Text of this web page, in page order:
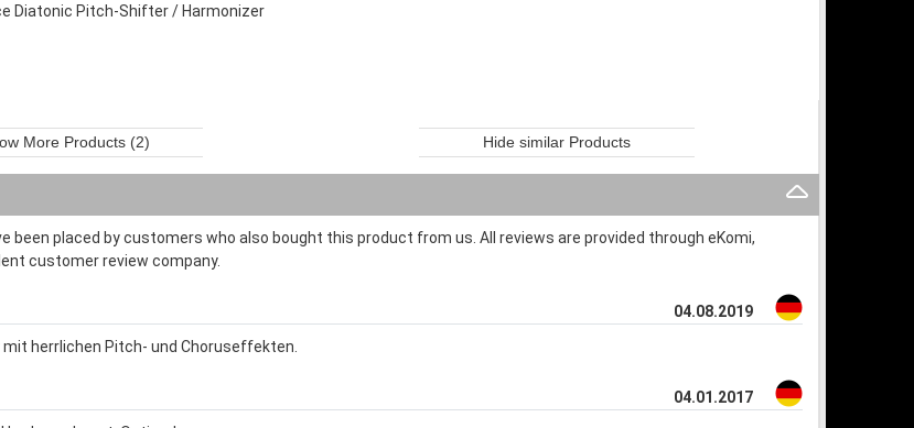
Diatonic Pitch-Shifter / Harmonizer
More Products (2) Hide similar Products
been placed by customers who also bought this product from us. All reviews are provided through eKomi,
customer review company.
04.08.2019
herrlichen Pitch- und Choruseffekten.
04.01.2017